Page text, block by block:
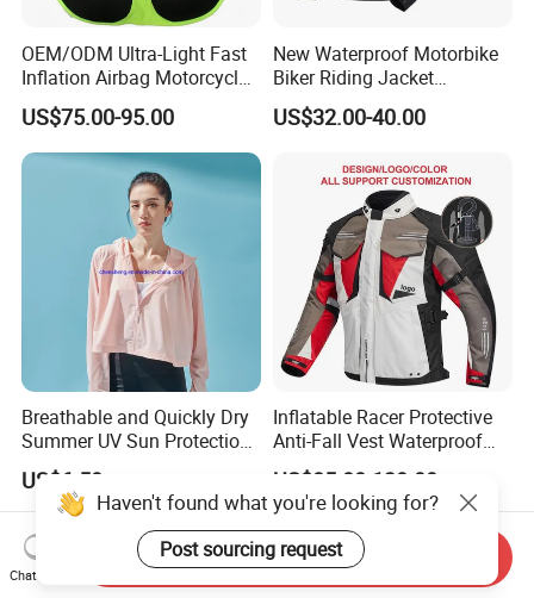
OEM/ODM Ultra-Light Fast
Inflation Airbag Motorcycle
Vest with Reflective Trims
for Global Distributors
US$75.00-95.00
New Waterproof Motorbike
Biker Riding Jacket
Breathable Armored
Motorcycle Jacket for Men
US$32.00-40.00
Breathable and Quickly Dry
Summer UV Sun Protection
Jacket for Women
US$6.50
Inflatable Racer Protective
Anti-Fall Vest Waterproof
Motorbike Motocross
Racing Riding Hi Vis
Reflective Breathable
Armored Motorcycle Airbag
Jacket for Men
US$85.00-130.00
Haven't found what you're looking for?
Post sourcing request
Chat Now
Send Inquiry